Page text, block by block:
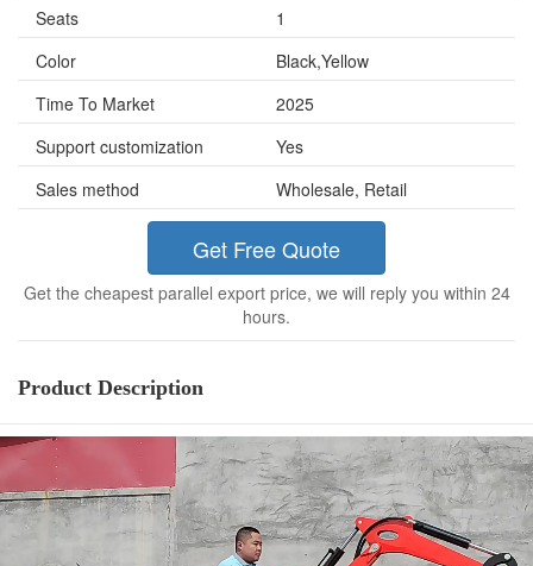
Seats
1
Color
Black,Yellow
Time To Market
2025
Support customization
Yes
Sales method
Wholesale, Retail
Get Free Quote
Get the cheapest parallel export price, we will reply you within 24
hours.
Product Description